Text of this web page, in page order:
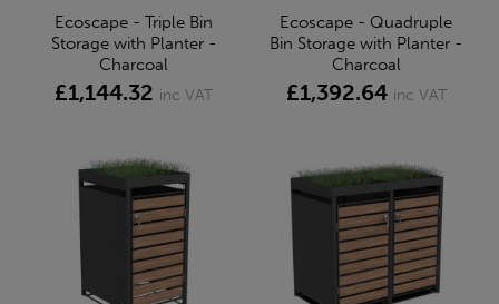
Ecoscape - Triple Bin
Storage with Planter -
Charcoal
£1,144.32 inc VAT
Ecoscape - Quadruple
Bin Storage with Planter -
Charcoal
£1,392.64 inc VAT